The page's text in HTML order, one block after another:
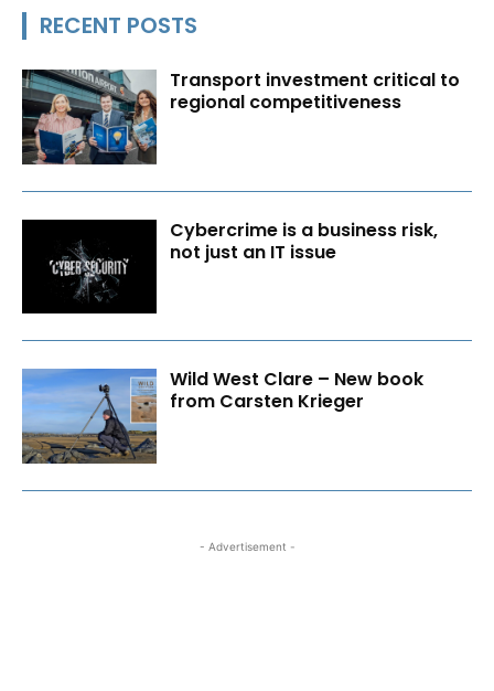
RECENT POSTS
Transport investment critical to
regional competitiveness
Cybercrime is a business risk,
not just an IT issue
Wild West Clare – New book
from Carsten Krieger
- Advertisement -